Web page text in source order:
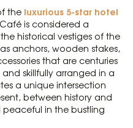
the luxurious 5-star hotel
is considered a
historical vestiges of the
anchors, wooden stakes,
that are centuries
skillfully arranged in a
a unique intersection
between history and
in the bustling